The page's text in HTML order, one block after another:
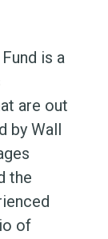
is a
are out
by Wall
the
of